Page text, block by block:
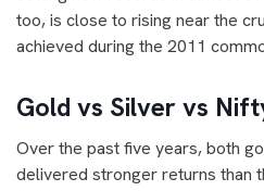
too, is close to rising near the
achieved during the 2011
Gold vs Silver vs
Over the past five years, both
delivered stronger returns than